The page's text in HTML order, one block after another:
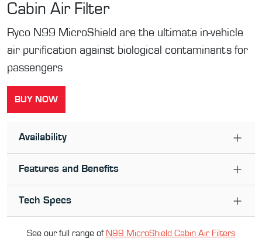
Cabin Air Filter
Ryco N99 MicroShield are the ultimate in-vehicle
air purification against biological contaminants for
passengers
BUY NOW
Availability
Features and Benefits
Tech Specs
See our full range of N99 MicroShield Cabin Air Filters